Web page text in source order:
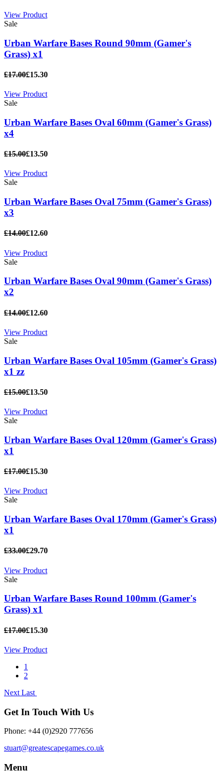
View Product
Sale
Urban Warfare Bases Round 90mm (Gamer's
Grass) x1
£17.00£15.30
View Product
Sale
Urban Warfare Bases Oval 60mm (Gamer's Grass)
x4
£15.00£13.50
View Product
Sale
Urban Warfare Bases Oval 75mm (Gamer's Grass)
x3
£14.00£12.60
View Product
Sale
Urban Warfare Bases Oval 90mm (Gamer's Grass)
x2
£14.00£12.60
View Product
Sale
Urban Warfare Bases Oval 105mm (Gamer's Grass)
x1 zz
£15.00£13.50
View Product
Sale
Urban Warfare Bases Oval 120mm (Gamer's Grass)
x1
£17.00£15.30
View Product
Sale
Urban Warfare Bases Oval 170mm (Gamer's Grass)
x1
£33.00£29.70
View Product
Sale
Urban Warfare Bases Round 100mm (Gamer's
Grass) x1
£17.00£15.30
View Product
1
2
Next Last
Get In Touch With Us
Phone: +44 (0)2920 777656
stuart@greatescapegames.co.uk
Menu